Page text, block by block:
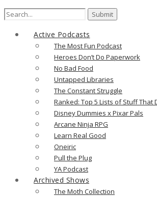
Active Podcasts
The Most Fun Podcast
Heroes Don’t Do Paperwork
No Bad Food
Untapped Libraries
The Constant Struggle
Ranked: Top 5 Lists of Stuff That
Disney Dummies x Pixar Pals
Arcane Ninja RPG
Learn Real Good
Oneiric
Pull the Plug
YA Podcast
Archived Shows
The Moth Collection